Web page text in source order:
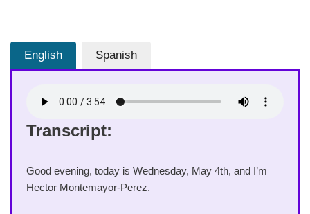
English Spanish
Transcript:
Good evening, today is Wednesday, May 4th, and I’m
Hector Montemayor-Perez.